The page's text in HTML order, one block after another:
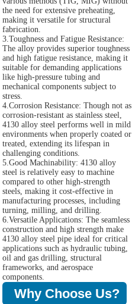
the need for extensive preheating,
making it versatile for structural
fabrication.
3.Toughness and Fatigue Resistance:
The alloy provides superior toughness
and high fatigue resistance, making it
suitable for demanding applications
like high-pressure tubing and
mechanical components subject to
stress.
4.Corrosion Resistance: Though not as
corrosion-resistant as stainless steel,
4130 alloy steel performs well in mild
environments when properly coated or
treated, extending its lifespan in
challenging conditions.
5.Good Machinability: 4130 alloy
steel is relatively easy to machine
compared to other high-strength
steels, making it cost-effective in
manufacturing processes, including
turning, milling, and drilling.
6.Versatile Applications: The seamless
construction and high strength make
4130 alloy steel pipe ideal for critical
applications such as hydraulic tubing,
oil and gas drilling, structural
frameworks, and aerospace
components.
Why Choose Us?